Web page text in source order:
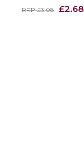
RRP £3.08 £2.68